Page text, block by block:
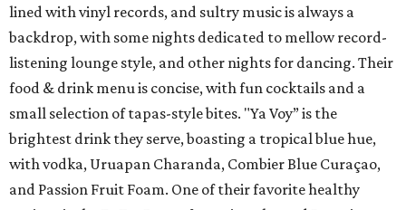
lined with vinyl records, and sultry music is always a
backdrop, with some nights dedicated to mellow record-
listening lounge style, and other nights for dancing. Their
food & drink menu is concise, with fun cocktails and a
small selection of tapas-style bites. "Ya Voy” is the
brightest drink they serve, boasting a tropical blue hue,
with vodka, Uruapan Charanda, Combier Blue Curaçao,
and Passion Fruit Foam. One of their favorite healthy